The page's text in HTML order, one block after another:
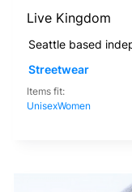
Live Kingdom
Seattle based
Streetwear
Items fit:
UnisexWomen